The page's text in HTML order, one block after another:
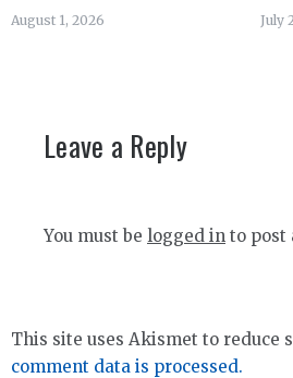
August 1, 2026 July
Leave a Reply
You must be logged in to post
This site uses Akismet to reduce
comment data is processed.